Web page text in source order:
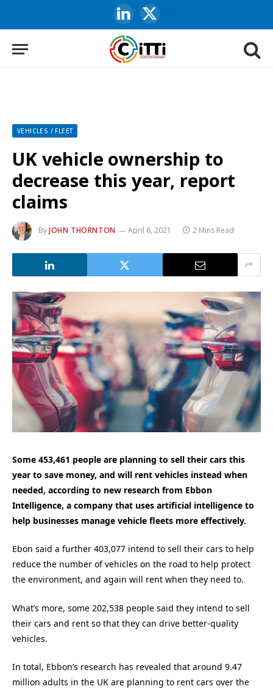
LinkedIn
X
(Twitter)
VEHICLES / FLEET
UK vehicle ownership to
decrease this year, report
claims
ByJOHN THORNTON April 6, 2021 2 Mins Read
Some 453,461 people are planning to sell their cars this
year to save money, and will rent vehicles instead when
needed, according to new research from Ebbon
Intelligence, a company that uses artificial intelligence to
help businesses manage vehicle fleets more effectively.
Ebon said a further 403,077 intend to sell their cars to help
reduce the number of vehicles on the road to help protect
the environment, and again will rent when they need to.
What’s more, some 202,538 people said they intend to sell
their cars and rent so that they can drive better-quality
vehicles.
In total, Ebbon’s research has revealed that around 9.47
million adults in the UK are planning to rent cars over the